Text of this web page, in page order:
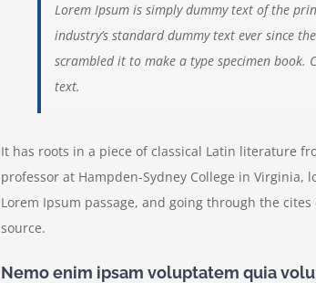
Lorem Ipsum is simply dummy text of the
industry’s standard dummy text ever since
scrambled it to make a type specimen
text.
It has roots in a piece of classical Latin literature
professor at Hampden-Sydney College in
Lorem Ipsum passage, and going through the
source.
Nemo enim ipsam voluptatem quia